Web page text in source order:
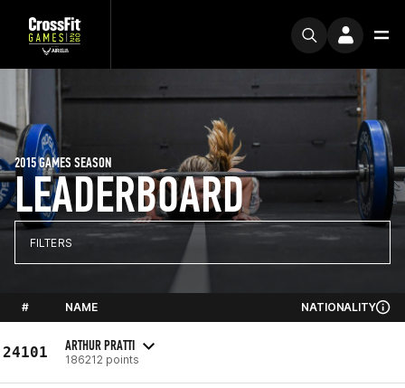
LEADERBOARD
2015 GAMES SEASON
FILTERS
# NAME NATIONALITY
24101 ARTHUR PRATTI
186212 points